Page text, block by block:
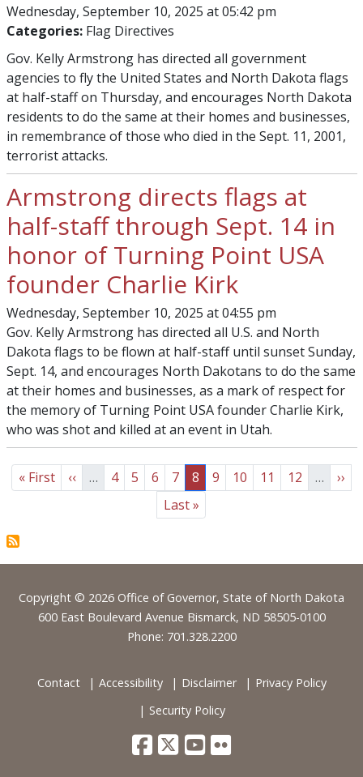
Wednesday, September 10, 2025 at 05:42 pm
Categories: Flag Directives
Gov. Kelly Armstrong has directed all government
agencies to fly the United States and North Dakota flags
at half-staff on Thursday, and encourages North Dakota
residents to do the same at their homes and businesses,
in remembrance of those who died in the Sept. 11, 2001,
terrorist attacks.
Armstrong directs flags at
half-staff through Sept. 14 in
honor of Turning Point USA
founder Charlie Kirk
Wednesday, September 10, 2025 at 04:55 pm
Gov. Kelly Armstrong has directed all U.S. and North
Dakota flags to be flown at half-staff until sunset Sunday,
Sept. 14, and encourages North Dakotans to do the same
at their homes and businesses, as a mark of respect for
the memory of Turning Point USA founder Charlie Kirk,
who was shot and killed at an event in Utah.
Pagination
First page
« First Previous page
‹‹ … Page
4 Page
5 Page
6 Page
7 Page
8 Page
9 Page
10 Page
11 Page
12 …
››
Last page
Last »
Footer
Copyright © 2026 Office of Governor, State of North Dakota
600 East Boulevard Avenue Bismarck, ND 58505-0100
Phone: 701.328.2200
Contact Accessibility Disclaimer
Privacy Policy
Security Policy